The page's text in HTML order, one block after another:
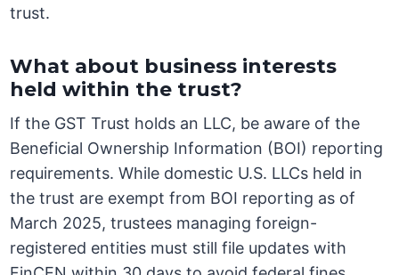
trust.
What about business interests
held within the trust?
If the GST Trust holds an LLC, be aware of the
Beneficial Ownership Information (BOI) reporting
requirements. While domestic U.S. LLCs held in
the trust are exempt from BOI reporting as of
March 2025, trustees managing foreign-
registered entities must still file updates with